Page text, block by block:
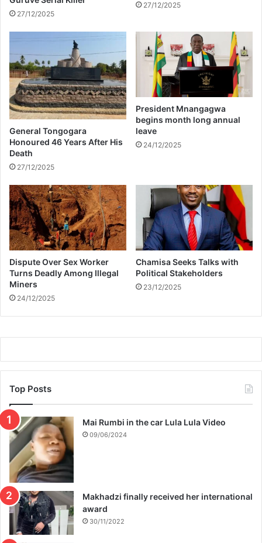
s
a
l
i
s
p
t
e
,
3
0
0
e
a
r
n
e
r
s
A
f
f
t
d
27/12/2025
27/12/2025
General Tongogara
Honoured 46 Years After His
Death
27/12/2025
President Mnangagwa
begins month long annual
leave
24/12/2025
Dispute Over Sex Worker
Turns Deadly Among Illegal
Miners
24/12/2025
Chamisa Seeks Talks with
Political Stakeholders
23/12/2025
Top Posts
Mai Rumbi in the car Lula Lula Video
09/06/2024
Makhadzi finally received her international
award
30/11/2022